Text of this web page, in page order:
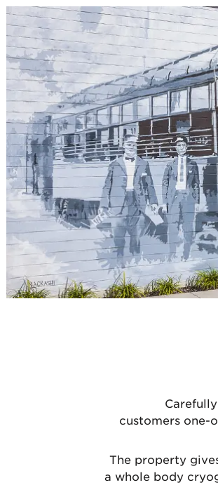
customers one-
The property
a whole body